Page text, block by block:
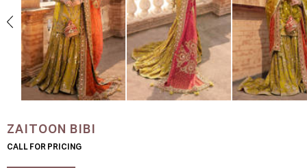
ZAITOON BIBI
CALL FOR PRICING